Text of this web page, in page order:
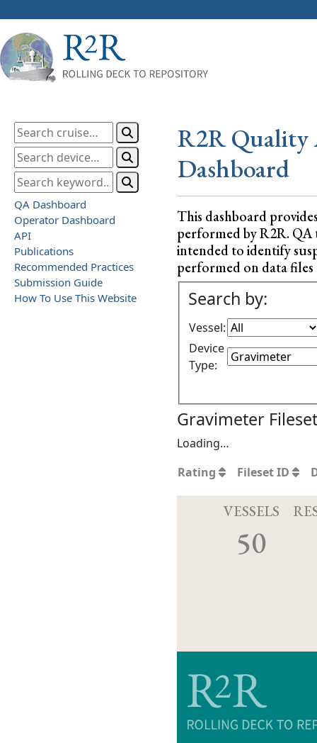
QA Dashboard
Operator Dashboard
API
Publications
Recommended Practices
Submission Guide
How To Use This Website
R2R Quality
Dashboard
This dashboard
performed by R2R. QA
intended to identify
performed on data files
Search by:
Vessel:
Device
Type:
Gravimeter
Loading…
Rating
Fileset ID
VESSELS
50